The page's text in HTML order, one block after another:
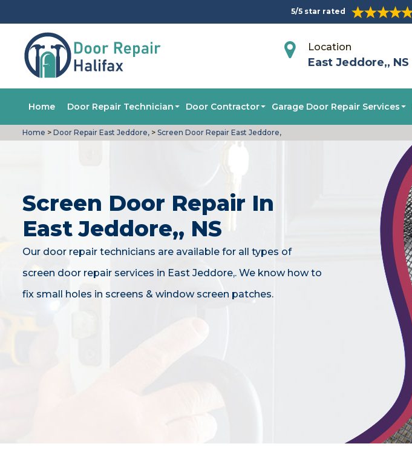
5/5 star rated
Location
East Jeddore,, NS
Home Door Repair Technician Door Contractor Garage Door Repair Services
Home > Door Repair East Jeddore, > Screen Door Repair East Jeddore,
Screen Door Repair In
East Jeddore,, NS
Our door repair technicians are available for all types of
screen door repair services in East Jeddore,. We know how to
fix small holes in screens & window screen patches.